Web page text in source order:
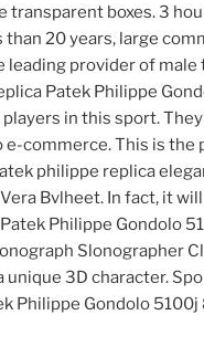
transparent boxes. 3
than 20 years, large
leading provider of male
Patek Philippe
in this sport.
e-commerce. This is the
philippe replica
Bvlheet. In fact, it
Philippe Gondolo
Slonographer
unique 3D character.
Philippe Gondolo